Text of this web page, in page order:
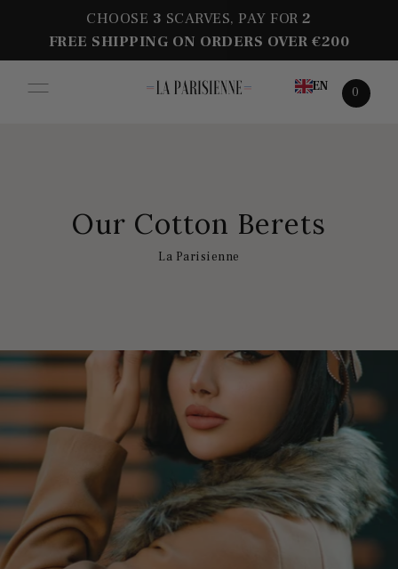
CHOOSE 3 SCARVES, PAY FOR2
FREE SHIPPING ON ORDERS OVER €200
EN 0
Our Cotton Berets
La Parisienne